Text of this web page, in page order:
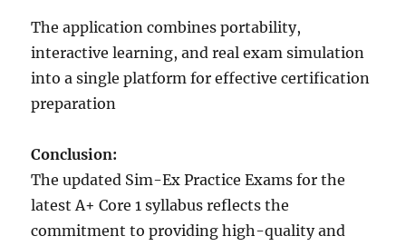
The application combines portability,
interactive learning, and real exam simulation
into a single platform for effective certification
preparation
Conclusion:
The updated Sim-Ex Practice Exams for the
latest A+ Core 1 syllabus reflects the
commitment to providing high-quality and